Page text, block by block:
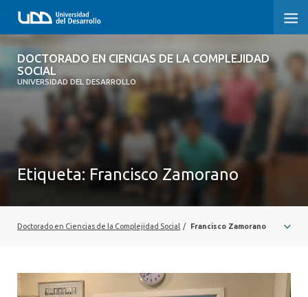
DOCTORADO EN CIENCIAS DE LA COMPLEJIDAD
SOCIAL
UNIVERSIDAD DEL DESARROLLO
DOCTORADO EN CIENCIAS DE LA
COMPLEJIDAD SOCIAL
PRESENTACIÓN
NOSOTROS
INVESTIGACIÓN
Etiqueta: Francisco Zamorano
Doctorado en Ciencias de la Complejidad Social / Francisco Zamorano